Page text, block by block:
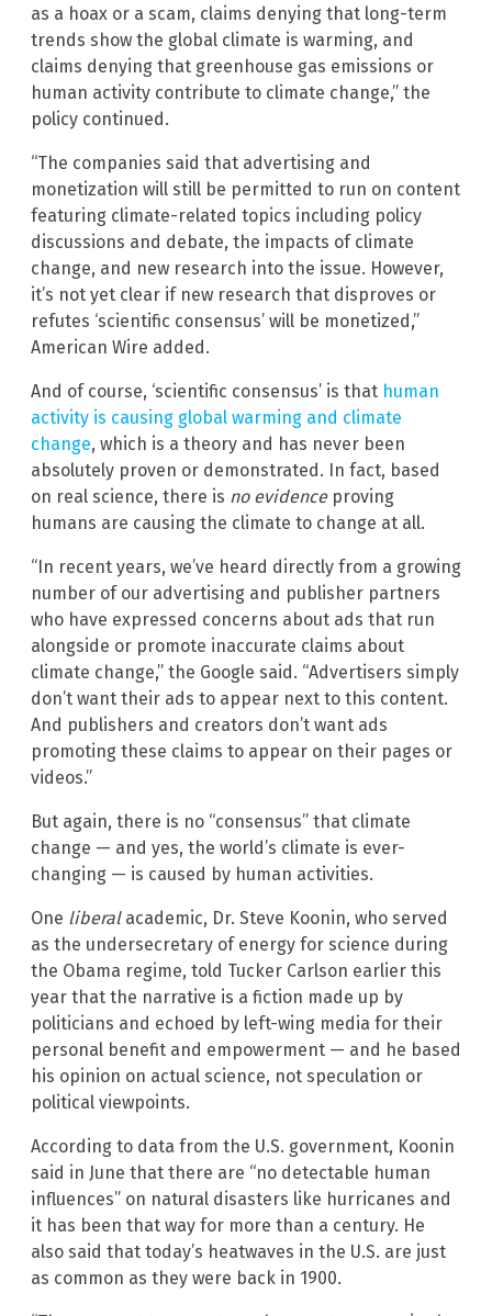
as a hoax or a scam, claims denying that long-term
trends show the global climate is warming, and
claims denying that greenhouse gas emissions or
human activity contribute to climate change,” the
policy continued.
“The companies said that advertising and
monetization will still be permitted to run on content
featuring climate-related topics including policy
discussions and debate, the impacts of climate
change, and new research into the issue. However,
it’s not yet clear if new research that disproves or
refutes ‘scientific consensus’ will be monetized,”
American Wire added.
And of course, ‘scientific consensus’ is that human
activity is causing global warming and climate
change, which is a theory and has never been
absolutely proven or demonstrated. In fact, based
on real science, there is no evidenceproving
humans are causing the climate to change at all.
“In recent years, we’ve heard directly from a growing
number of our advertising and publisher partners
who have expressed concerns about ads that run
alongside or promote inaccurate claims about
climate change,” the Google said. “Advertisers simply
don’t want their ads to appear next to this content.
And publishers and creators don’t want ads
promoting these claims to appear on their pages or
videos.”
But again, there is no “consensus” that climate
change — and yes, the world’s climate is ever-
changing — is caused by human activities.
One liberalacademic, Dr. Steve Koonin, who served
as the undersecretary of energy for science during
the Obama regime, told Tucker Carlson earlier this
year that the narrative is a fiction made up by
politicians and echoed by left-wing media for their
personal benefit and empowerment — and he based
his opinion on actual science, not speculation or
political viewpoints.
According to data from the U.S. government, Koonin
said in June that there are “no detectable human
influences” on natural disasters like hurricanes and
it has been that way for more than a century. He
also said that today’s heatwaves in the U.S. are just
as common as they were back in 1900.